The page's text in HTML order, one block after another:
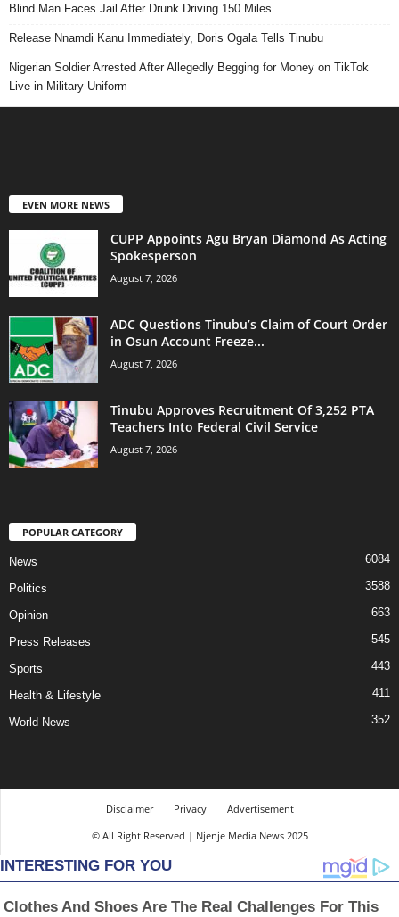
Blind Man Faces Jail After Drunk Driving 150 Miles
Release Nnamdi Kanu Immediately, Doris Ogala Tells Tinubu
Nigerian Soldier Arrested After Allegedly Begging for Money on TikTok
Live in Military Uniform
EVEN MORE NEWS
CUPP Appoints Agu Bryan Diamond As Acting
Spokesperson
August 7, 2026
ADC Questions Tinubu’s Claim of Court Order
in Osun Account Freeze...
August 7, 2026
Tinubu Approves Recruitment Of 3,252 PTA
Teachers Into Federal Civil Service
August 7, 2026
POPULAR CATEGORY
News 6084
Politics 3588
Opinion 663
Press Releases 545
Sports 443
Health & Lifestyle 411
World News 352
Disclaimer Privacy
Advertisement
© All Right Reserved | Njenje Media News 2025